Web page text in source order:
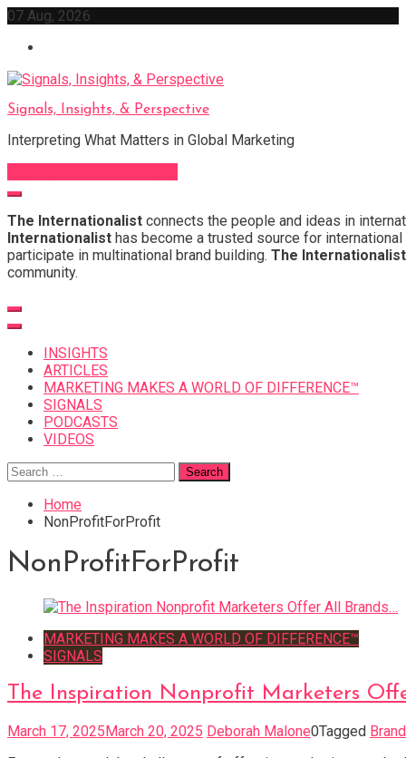
Skip
content
07 Aug, 2026
Signals, Insights, & Perspective
Interpreting What Matters in Global Marketing
The Internationalist connects the people and ideas in
Internationalist has become a trusted source for
participate in multinational brand building. The Internationalist
community.
INSIGHTS
ARTICLES
MARKETING MAKES A WORLD OF DIFFERENCE™
SIGNALS
PODCASTS
VIDEOS
Search
for:
Home
NonProfitForProfit
NonProfitForProfit
MARKETING MAKES A WORLD OF DIFFERENCE™
SIGNALS
The Inspiration Nonprofit Marketers
March 17, 2025March 20, 2025 Deborah Malone0Tagged